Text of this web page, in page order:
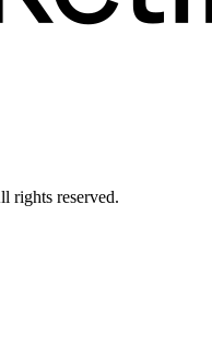
rights reserved.